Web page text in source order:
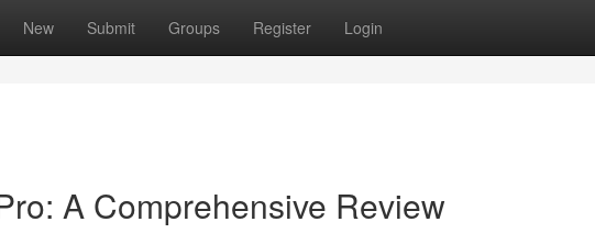
New Submit Groups Register Login
A Comprehensive Review